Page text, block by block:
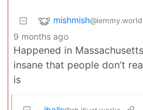
mishmish@lemmy.world
9 months ago
Happened in
insane that people don’t
is